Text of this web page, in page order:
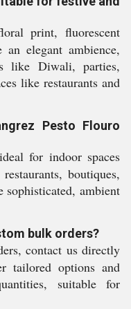
print, fluorescent
elegant ambience,
like Diwali, parties,
like restaurants and
Pesto Flouro
for indoor spaces
boutiques,
sophisticated, ambient
bulk orders?
contact us directly
tailored options and
suitable for